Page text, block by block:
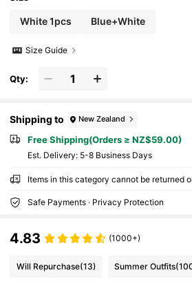
White 1pcs Blue+White
Size Guide
Qty:
Shipping to New Zealand
Free Shipping(Orders ≥ NZ$59.00)
​Est. Delivery: 5-8 Business Days
Items in this category cannot be returned
Safe Payments · Privacy Protection
4.83 (1000+)
Will Repurchase(13) Summer Outfits